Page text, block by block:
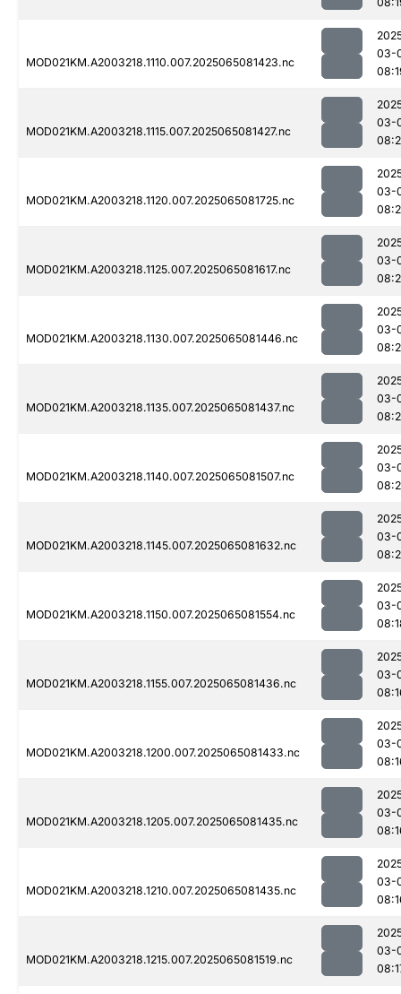
MOD021KM.A2003218.1110.007.2025065081423.nc
03-
MOD021KM.A2003218.1115.007.2025065081427.nc
03-
MOD021KM.A2003218.1120.007.2025065081725.nc
03-
MOD021KM.A2003218.1125.007.2025065081617.nc
03-
MOD021KM.A2003218.1130.007.2025065081446.nc
03-
MOD021KM.A2003218.1135.007.2025065081437.nc
03-
MOD021KM.A2003218.1140.007.2025065081507.nc
03-
MOD021KM.A2003218.1145.007.2025065081632.nc
03-
MOD021KM.A2003218.1150.007.2025065081554.nc
03-
MOD021KM.A2003218.1155.007.2025065081436.nc
03-
MOD021KM.A2003218.1200.007.2025065081433.nc
03-
MOD021KM.A2003218.1205.007.2025065081435.nc
03-
MOD021KM.A2003218.1210.007.2025065081435.nc
03-
MOD021KM.A2003218.1215.007.2025065081519.nc
03-